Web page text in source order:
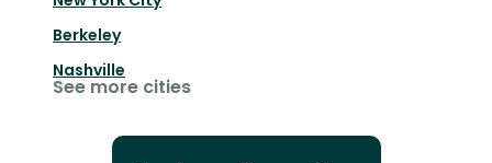
Berkeley
Nashville
See more cities